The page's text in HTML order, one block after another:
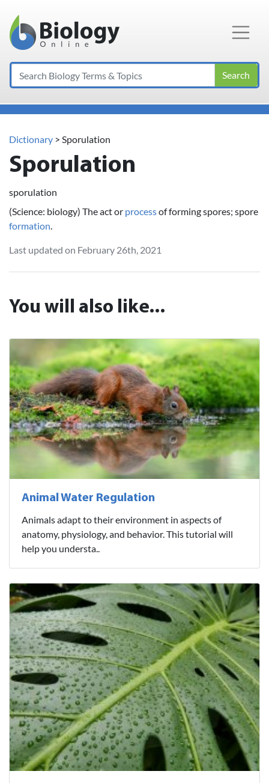
Main Navigation
Search
Dictionary > Sporulation
Sporulation
sporulation
(Science: biology) The act or processof forming spores; spore
formation
Last updated on February 26th, 2021
You will also like...
Animal Water Regulation
Animals adapt to their environment in aspects of
anatomy, physiology, and behavior. This tutorial will
help you understa..